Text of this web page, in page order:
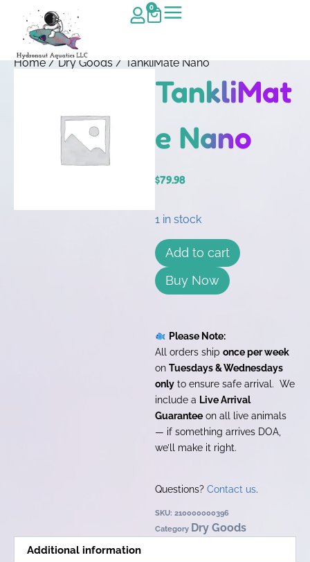
0
Home/Dry Goods/ TankliMate Nano
TankliMat
e Nano
$79.98
1 in stock
Add to cart
Buy Now
Please Note:
All orders ship once per week
on Tuesdays & Wednesdays
only to ensure safe arrival. We
include a Live Arrival
Guarantee on all live animals
— if something arrives DOA,
we’ll make it right.
Questions? Contact us.
SKU: 210000000396
Category Dry Goods
Additional information